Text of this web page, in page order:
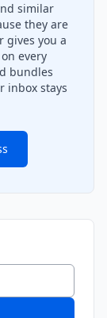
similar
they are
gives you a
every
bundles
inbox stays